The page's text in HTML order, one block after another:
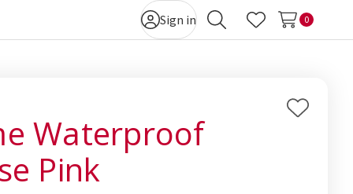
Sign in
Search Wish Lists
0
Waterproof
Pink
Add